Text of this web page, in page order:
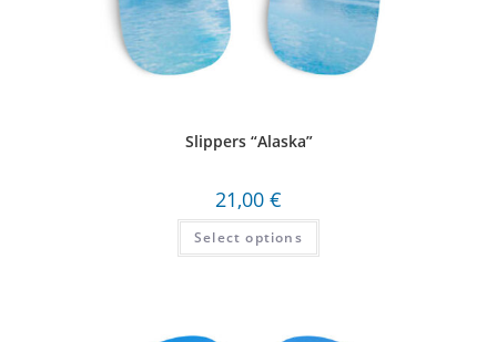
Slippers “Alaska”
21,00 €
Select options